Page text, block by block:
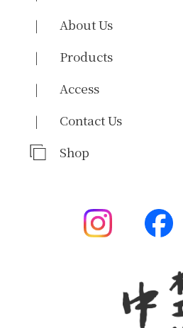
About Us
Products
Access
Contact Us
Shop